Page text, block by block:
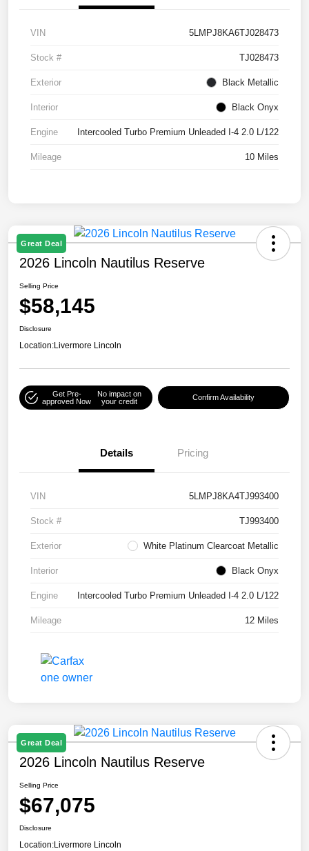
VIN 5LMPJ8KA6TJ028473
Stock # TJ028473
Exterior Black Metallic
Interior Black Onyx
Engine Intercooled Turbo Premium Unleaded I-4 2.0 L/122
Mileage 10 Miles
Great Deal
2026 Lincoln Nautilus Reserve
Selling Price
$58,145
Disclosure
Location:Livermore Lincoln
Get Pre-
approved Now
No impact on
your credit
Confirm Availability
Details Pricing
VIN 5LMPJ8KA4TJ993400
Stock # TJ993400
Exterior White Platinum Clearcoat Metallic
Interior Black Onyx
Engine Intercooled Turbo Premium Unleaded I-4 2.0 L/122
Mileage 12 Miles
Great Deal
2026 Lincoln Nautilus Reserve
Selling Price
$67,075
Disclosure
Location:Livermore Lincoln